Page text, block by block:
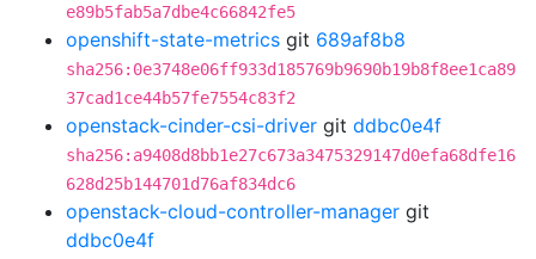
e89b5fab5a7dbe4c66842fe5
openshift-state-metrics git 689af8b8
sha256:0e3748e06ff933d185769b9690b19b8f8ee1ca89
37cad1ce44b57fe7554c83f2
openstack-cinder-csi-driver git ddbc0e4f
sha256:a9408d8bb1e27c673a3475329147d0efa68dfe16
628d25b144701d76af834dc6
openstack-cloud-controller-manager git
ddbc0e4f